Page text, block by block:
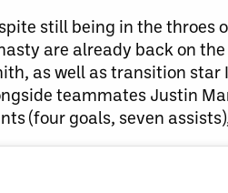
still being in the throes
are already back on
as well as transition star
teammates Justin
(four goals, seven